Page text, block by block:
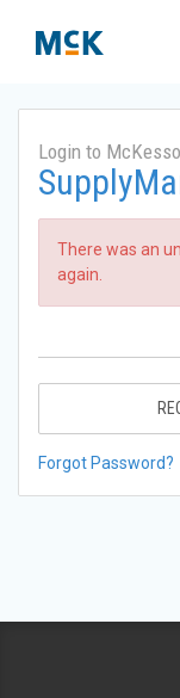
Login to
There was an
again.
Forgot Password?